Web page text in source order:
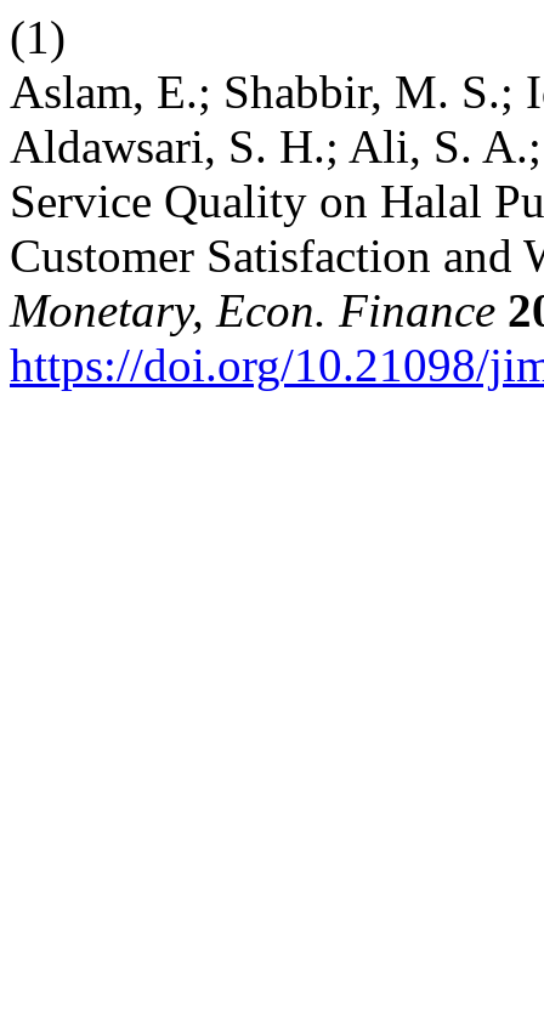
(1)
Aslam, E.; Shabbir, M. S.;
Aldawsari, S. H.; Ali, S.
Service Quality on Halal
Customer Satisfaction
Monetary, Econ. Finance
https://doi.org/10.21098/